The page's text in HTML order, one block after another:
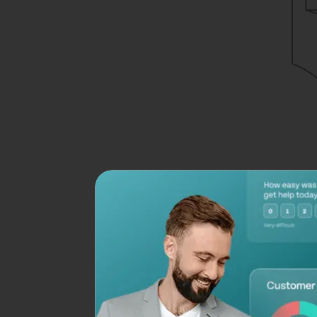
Nonetheless, it’s
alone, we’ll see
How to Make a
Creating a
Step 1: Create
Go to